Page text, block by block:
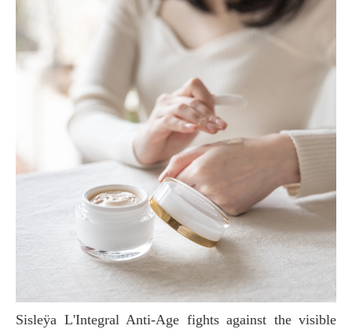
Sisleÿa L'Integral Anti-Age fights against the visible